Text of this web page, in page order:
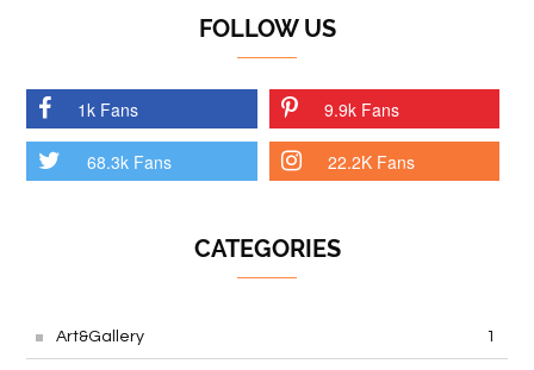
FOLLOW US
1k Fans 9.9k Fans
68.3k Fans 22.2K Fans
CATEGORIES
Art&Gallery 1